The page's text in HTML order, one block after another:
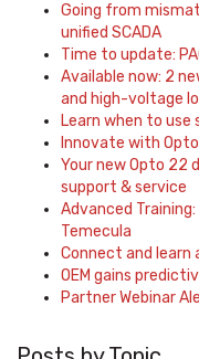
Going from
unified SCADA
Time to update:
Available now: 2
and high-voltage
Learn when to use
Innovate with
Your new Opto 22
support & service
Advanced Training:
Temecula
Connect and learn
OEM gains
Partner Webinar